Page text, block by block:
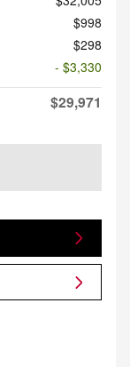
$998
$298
- $3,330
$29,971